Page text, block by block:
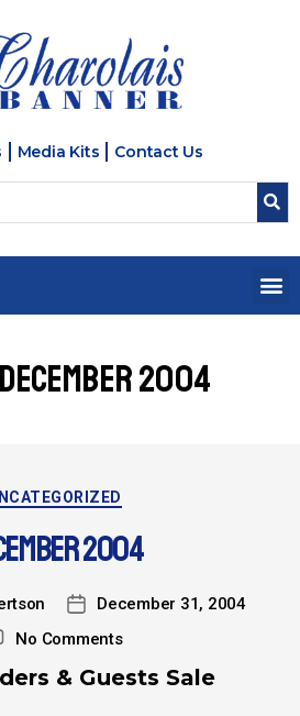
Media Kits Contact Us
DECEMBER 2004
2004
December 31, 2004
No Comments
& Guests Sale